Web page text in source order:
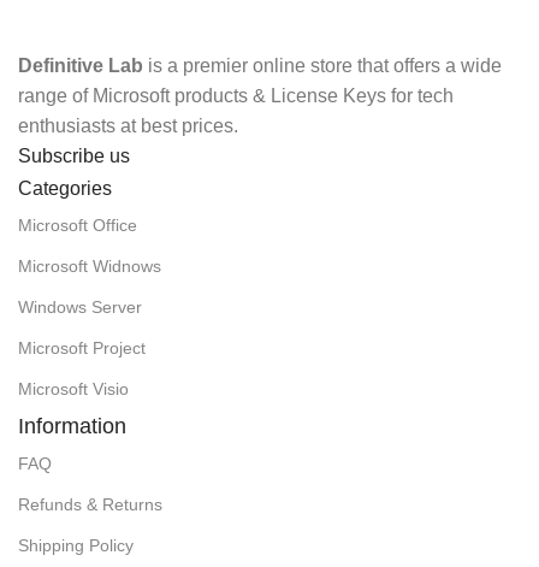
Definitive Lab is a premier online store that offers a wide
range of Microsoft products & License Keys for tech
enthusiasts at best prices.
Subscribe us
Categories
Microsoft Office
Microsoft Widnows
Windows Server
Microsoft Project
Microsoft Visio
Information
FAQ
Refunds & Returns
Shipping Policy